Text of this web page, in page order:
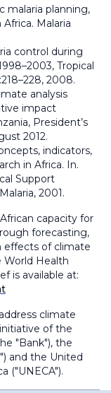
malaria planning,
Malaria
control during
Tropical
2008.
analysis
impact
President’s
2012.
indicators,
in Africa. In.
Support
2001.
capacity for
forecasting,
effects of climate
World Health
is available at:
climate
of the
"Bank"), the
and the United
("UNECA").